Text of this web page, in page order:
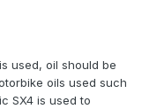
used, oil should be
oils used such
SX4 is used to